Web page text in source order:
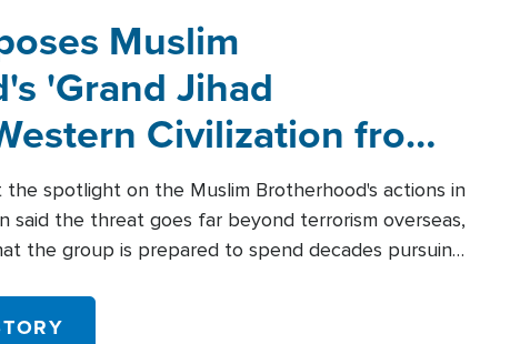
Muslim
'Grand Jihad
Civilization from
spotlight on the Muslim Brotherhood's actions in
said the threat goes far beyond terrorism overseas,
the group is prepared to spend decades pursuing